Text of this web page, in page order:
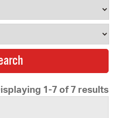
1-7 of 7 results